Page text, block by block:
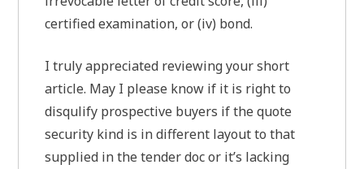
certified examination, or (iv) bond.
I truly appreciated reviewing your short
article. May I please know if it is right to
disqulify prospective buyers if the quote
security kind is in different layout to that
supplied in the tender doc or it’s lacking